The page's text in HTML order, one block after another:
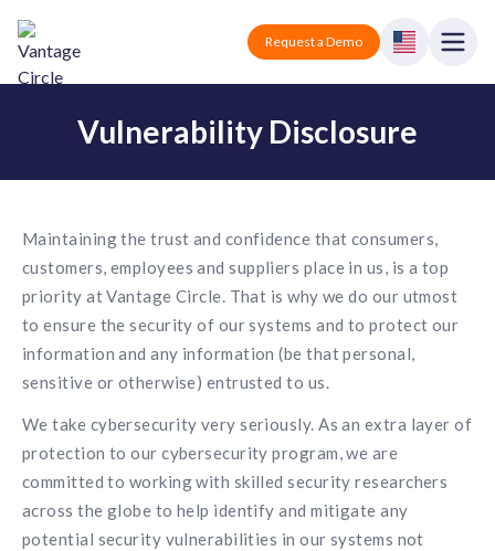
Vantage Circle Request a Demo
Products
Employee recognition platform
Corporate wellness platform
eNPS based employee survey tool
Solutions
Manufacturing
Industry-specific solutions
Solutions for tech companies
Logistics
Finance
Solutions for finance companies
Healthcare
Resources
Blogs Podcasts
Survey Templates Webinars
Company
About us
Our Mission, Vision, and Values
Careers
Join our growing team
Contact us
Pricing
Sign In
Request a Demo
Vulnerability Disclosure
Maintaining the trust and confidence that consumers,
customers, employees and suppliers place in us, is a top
priority at Vantage Circle. That is why we do our utmost
to ensure the security of our systems and to protect our
information and any information (be that personal,
sensitive or otherwise) entrusted to us.
We take cybersecurity very seriously. As an extra layer of
protection to our cybersecurity program, we are
committed to working with skilled security researchers
across the globe to help identify and mitigate any
potential security vulnerabilities in our systems not